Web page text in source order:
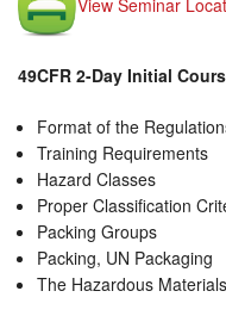
View Seminar
49CFR 2-Day Initial
Format of the
Training Requirements
Hazard Classes
Proper Classification
Packing Groups
Packing, UN Packaging
The Hazardous